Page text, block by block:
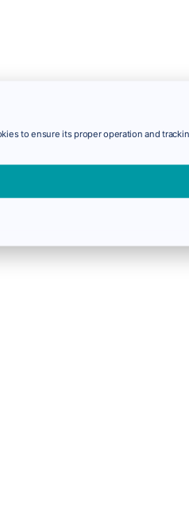
to ensure its proper operation and